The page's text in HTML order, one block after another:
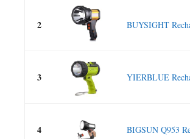
2 BUYSIGHT
3 YIERBLUE
4 BIGSUN Q953